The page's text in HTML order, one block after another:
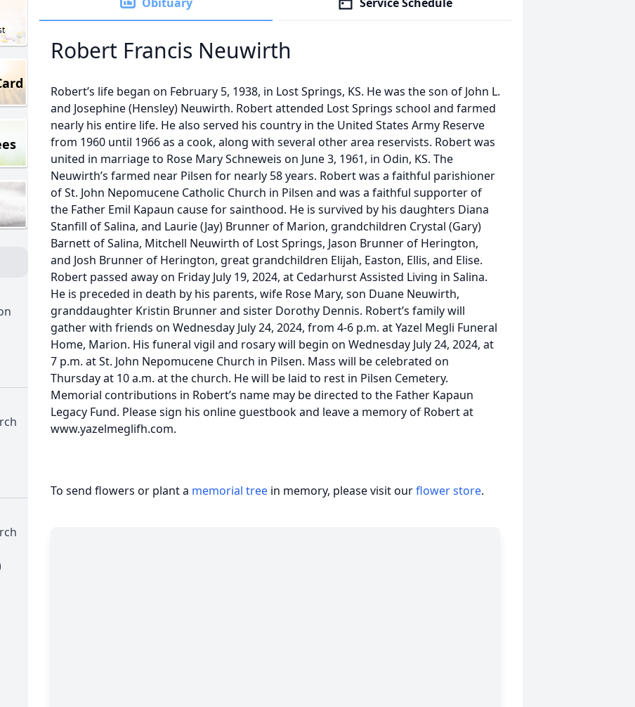
Robert Francis Neuwirth
Robert’s life began on February 5, 1938, in Lost Springs, KS. He was the son of John L.
and Josephine (Hensley) Neuwirth. Robert attended Lost Springs school and farmed
nearly his entire life. He also served his country in the United States Army Reserve
from 1960 until 1966 as a cook, along with several other area reservists. Robert was
united in marriage to Rose Mary Schneweis on June 3, 1961, in Odin, KS. The
Neuwirth’s farmed near Pilsen for nearly 58 years. Robert was a faithful parishioner
of St. John Nepomucene Catholic Church in Pilsen and was a faithful supporter of
the Father Emil Kapaun cause for sainthood. He is survived by his daughters Diana
Stanfill of Salina, and Laurie (Jay) Brunner of Marion, grandchildren Crystal (Gary)
Barnett of Salina, Mitchell Neuwirth of Lost Springs, Jason Brunner of Herington,
and Josh Brunner of Herington, great grandchildren Elijah, Easton, Ellis, and Elise.
Robert passed away on Friday July 19, 2024, at Cedarhurst Assisted Living in Salina.
He is preceded in death by his parents, wife Rose Mary, son Duane Neuwirth,
granddaughter Kristin Brunner and sister Dorothy Dennis. Robert’s family will
gather with friends on Wednesday July 24, 2024, from 4-6 p.m. at Yazel Megli Funeral
Home, Marion. His funeral vigil and rosary will begin on Wednesday July 24, 2024, at
7 p.m. at St. John Nepomucene Church in Pilsen. Mass will be celebrated on
Thursday at 10 a.m. at the church. He will be laid to rest in Pilsen Cemetery.
Memorial contributions in Robert’s name may be directed to the Father Kapaun
Legacy Fund. Please sign his online guestbook and leave a memory of Robert at
www.yazelmeglifh.com.
To send flowers or plant a memorial tree in memory, please visit ourflower store.